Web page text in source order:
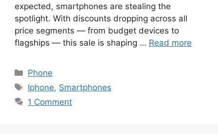
expected, smartphones are stealing the
spotlight. With discounts dropping across all
price segments — from budget devices to
flagships — this sale is shaping … Read more
Categories
Phone
Tags
Iphone, Smartphones
1 Comment